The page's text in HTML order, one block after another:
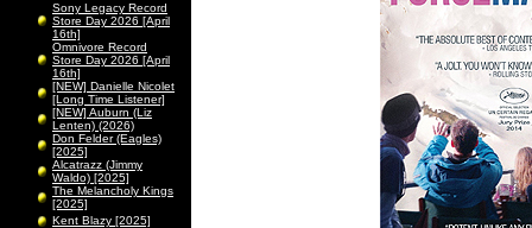
Sony Legacy Record
Store Day 2026 [April
16th]
Omnivore Record
Store Day 2026 [April
16th]
[NEW] Danielle Nicolet
[Long Time Listener]
[NEW] Auburn (Liz
Lenten) (2026)
Don Felder (Eagles)
[2025]
Alcatrazz (Jimmy
Waldo) [2025]
The Melancholy Kings
[2025]
Kent Blazy [2025]